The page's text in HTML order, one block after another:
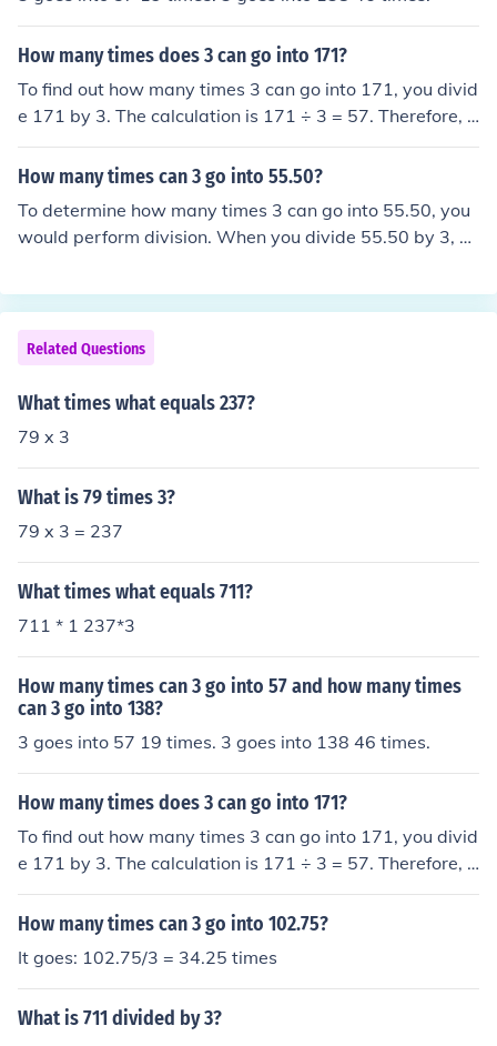
How many times does 3 can go into 171?
To find out how many times 3 can go into 171, you divid
e 171 by 3. The calculation is 171 ÷ 3 = 57. Therefore, 3
can go into 171 a total of 57 times.
How many times can 3 go into 55.50?
To determine how many times 3 can go into 55.50, you
would perform division. When you divide 55.50 by 3, yo
mes.
Related Questions
What times what equals 237?
79 x 3
What is 79 times 3?
79 x 3 = 237
What times what equals 711?
711 * 1 237*3
How many times can 3 go into 57 and how many times
can 3 go into 138?
3 goes into 57 19 times. 3 goes into 138 46 times.
How many times does 3 can go into 171?
To find out how many times 3 can go into 171, you divid
e 171 by 3. The calculation is 171 ÷ 3 = 57. Therefore, 3
can go into 171 a total of 57 times.
How many times can 3 go into 102.75?
It goes: 102.75/3 = 34.25 times
What is 711 divided by 3?